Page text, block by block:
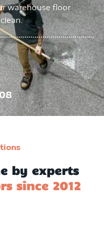
warehouse floor
by experts
since 2012